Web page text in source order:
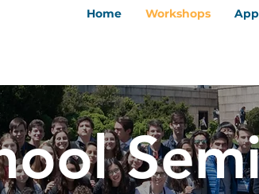
Home Workshops